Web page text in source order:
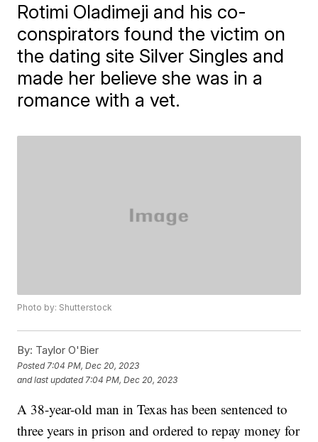
Rotimi Oladimeji and his co-
conspirators found the victim on
the dating site Silver Singles and
made her believe she was in a
romance with a vet.
Photo by: Shutterstock
By: Taylor O'Bier
Posted 7:04 PM, Dec 20, 2023
and last updated 7:04 PM, Dec 20, 2023
A 38-year-old man in Texas has been sentenced to
three years in prison and ordered to repay money for